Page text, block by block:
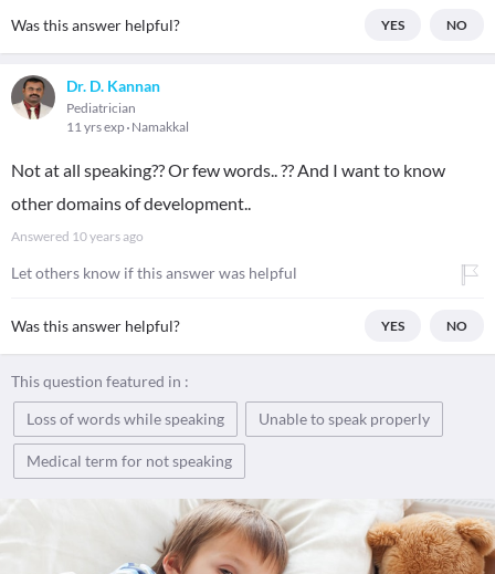
Was this answer helpful? YES NO
Dr. D. Kannan
Pediatrician
11 yrs exp Namakkal
Not at all speaking?? Or few words.. ?? And I want to know
other domains of development..
Answered 10 years ago
Let others know if this answer was helpful
Was this answer helpful? YES NO
This question featured in :
Loss of words while speaking
Unable to speak properly
Medical term for not speaking